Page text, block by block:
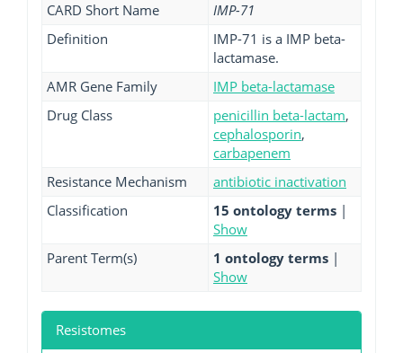
CARD Short Name
IMP-71
Definition
IMP-71 is a IMP beta-
lactamase.
AMR Gene Family
IMP beta-lactamase
Drug Class
penicillin beta-lactam,
cephalosporin,
carbapenem
Resistance Mechanism
antibiotic inactivation
Classification
15 ontology terms |
Show
Parent Term(s)
1 ontology terms |
Show
Resistomes